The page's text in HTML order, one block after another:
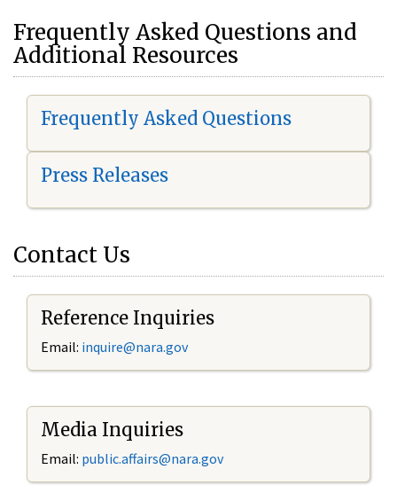
Frequently Asked Questions and
Additional Resources
Frequently Asked Questions
Press Releases
Contact Us
Reference Inquiries
Email: inquire@nara.gov
Media Inquiries
Email: public.affairs@nara.gov